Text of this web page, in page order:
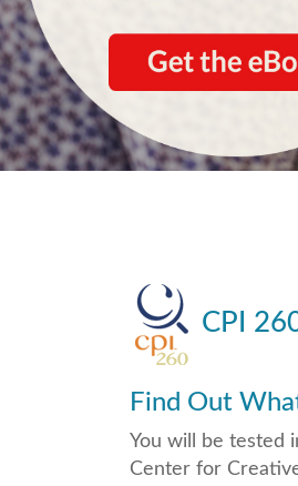
CPI
Find Out
You will be tested
Center for